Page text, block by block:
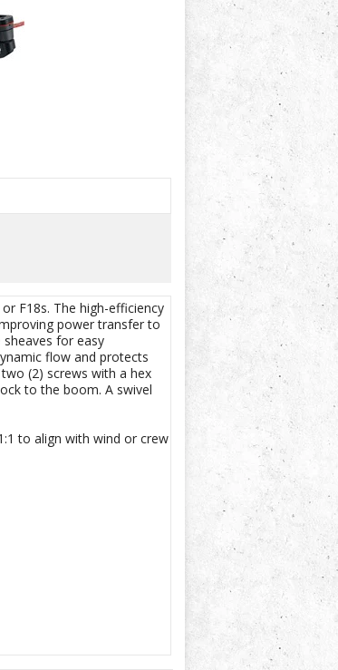
F18s. The high-efficiency
power transfer to
for easy
flow and protects
(2) screws with a hex
to the boom. A swivel
to align with wind or crew